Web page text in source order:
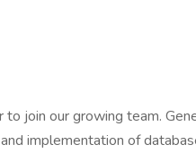
join our growing team.
implementation of